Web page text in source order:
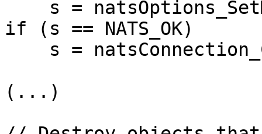
if (s == NATS_OK)
(...)